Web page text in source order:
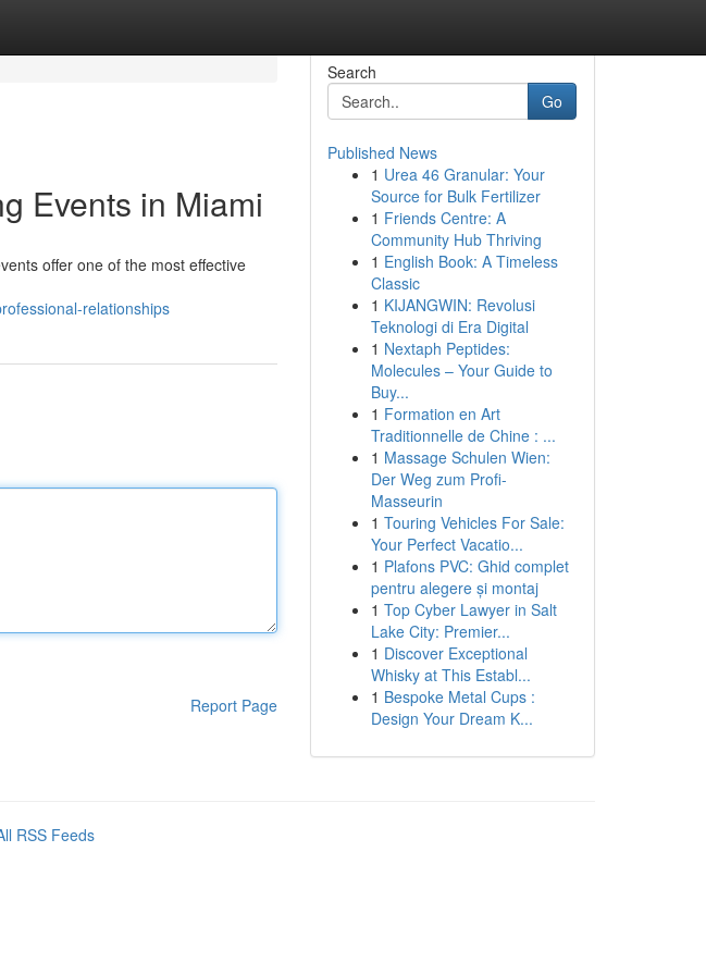
Events in Miami
offer one of the most effective
relationships
Report Page
Search
Go
Published News
1 Urea 46 Granular: Your
Source for Bulk Fertilizer
1 Friends Centre: A
Community Hub Thriving
1 English Book: A Timeless
Classic
1 KIJANGWIN: Revolusi
Teknologi di Era Digital
1 Nextaph Peptides:
Molecules – Your Guide to
Buy...
1 Formation en Art
Traditionnelle de Chine : ...
1 Massage Schulen Wien:
Der Weg zum Profi-
Masseurin
1 Touring Vehicles For Sale:
Your Perfect Vacatio...
1 Plafons PVC: Ghid complet
pentru alegere și montaj
1 Top Cyber Lawyer in Salt
Lake City: Premier...
1 Discover Exceptional
Whisky at This Establ...
1 Bespoke Metal Cups :
Design Your Dream K...
RSS Feeds